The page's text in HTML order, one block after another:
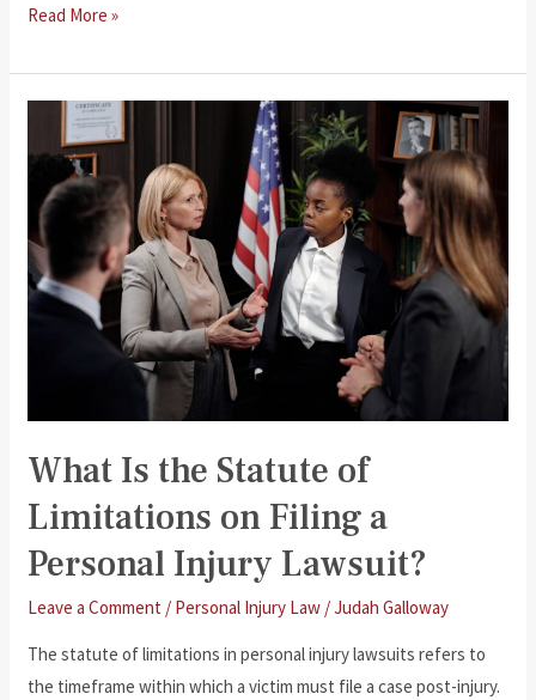
The
of
Personal
Injury
Claim
Read More »
What Is the Statute of
Limitations on Filing a
Personal Injury Lawsuit?
Leave a Comment / Personal Injury Law /Judah Galloway
The statute of limitations in personal injury lawsuits refers to
the timeframe within which a victim must file a case post-injury.